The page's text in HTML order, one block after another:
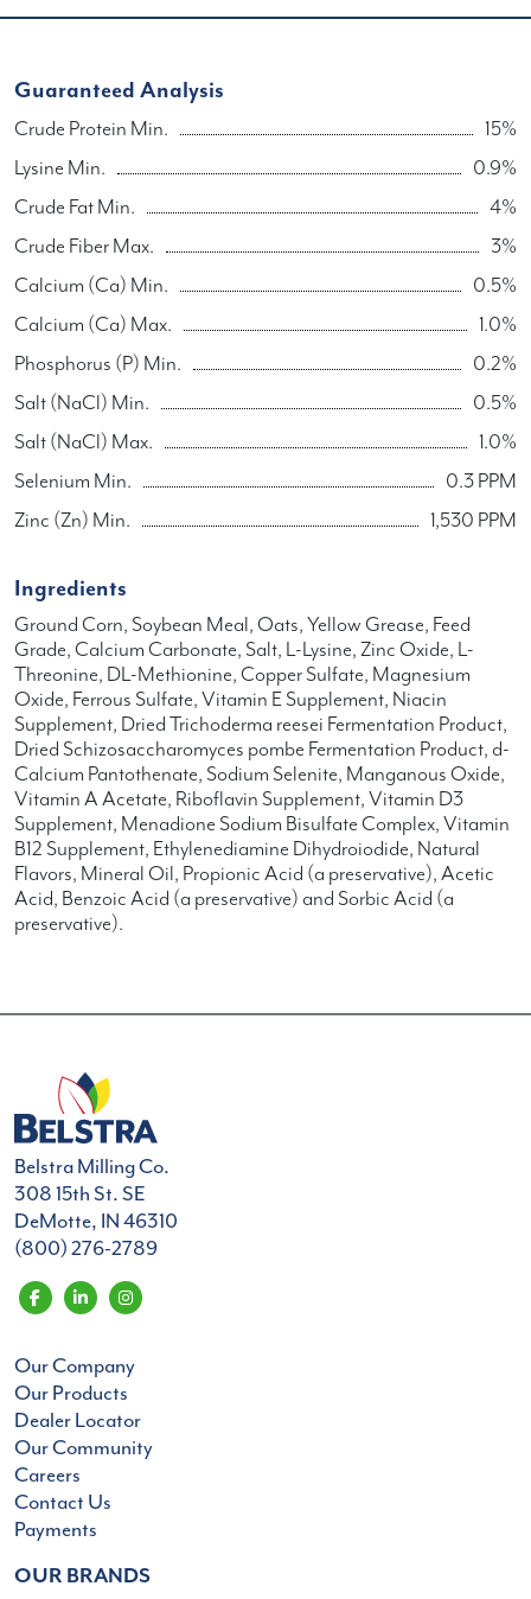
Guaranteed Analysis
Crude Protein Min.
15%
Lysine Min.
0.9%
Crude Fat Min.
4%
Crude Fiber Max.
3%
Calcium (Ca) Min.
0.5%
Calcium (Ca) Max.
1.0%
Phosphorus (P) Min.
0.2%
Salt (NaCl) Min.
0.5%
Salt (NaCl) Max.
1.0%
Selenium Min.
0.3 PPM
Zinc (Zn) Min.
1,530 PPM
Ingredients
Ground Corn, Soybean Meal, Oats, Yellow Grease, Feed
Grade, Calcium Carbonate, Salt, L-Lysine, Zinc Oxide, L-
Threonine, DL-Methionine, Copper Sulfate, Magnesium
Oxide, Ferrous Sulfate, Vitamin E Supplement, Niacin
Supplement, Dried Trichoderma reesei Fermentation Product,
Dried Schizosaccharomyces pombe Fermentation Product, d-
Calcium Pantothenate, Sodium Selenite, Manganous Oxide,
Vitamin A Acetate, Riboflavin Supplement, Vitamin D3
Supplement, Menadione Sodium Bisulfate Complex, Vitamin
B12 Supplement, Ethylenediamine Dihydroiodide, Natural
Flavors, Mineral Oil, Propionic Acid (a preservative), Acetic
Acid, Benzoic Acid (a preservative) and Sorbic Acid (a
preservative).
Belstra Milling Co.
308 15th St. SE
DeMotte, IN 46310
(800) 276-2789
Our Company
Our Products
Dealer Locator
Our Community
Careers
Contact Us
Payments
OUR BRANDS